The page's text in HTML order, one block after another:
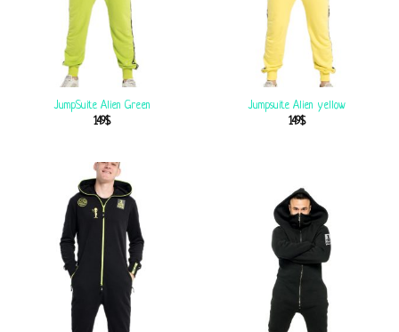
JumpSuite Alien Green
149$
Jumpsuite Alien yellow
149$